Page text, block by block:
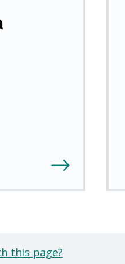
this page?